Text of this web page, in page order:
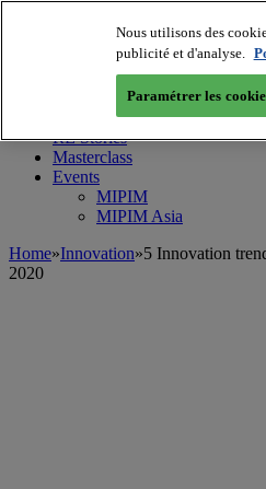
MIPIM WorldBlog
Leaders Perspectives
Rising Star
RE Stories
Masterclass
Events
MIPIM
MIPIM Asia
Home»Innovation»5 Innovation
2020
Nous utilisons des
publicité et d'analyse.
Paramétrer les